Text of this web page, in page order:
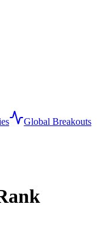
Global Breakouts